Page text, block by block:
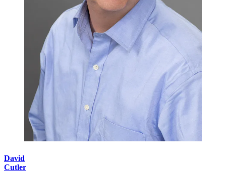
David
Cutler